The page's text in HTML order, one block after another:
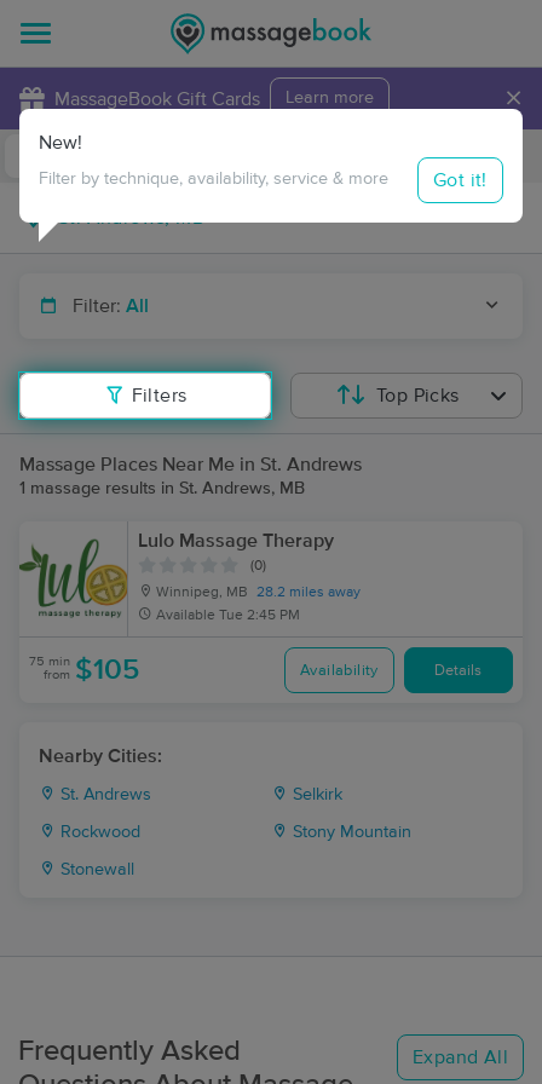
MassageBook Gift Cards Learn more ×
Travel to me
Filter: All
Filters
New!
Filter by technique, availability, service & more Got it!
Top Picks
Massage Places Near Me in St. Andrews
1 massage results in St. Andrews, MB
Lulo Massage Therapy
(0)
Winnipeg, MB
28.2 miles away
Available Tue 2:45 PM
75 min
from $105 Availability Details
Nearby Cities:
St. Andrews Selkirk
Rockwood Stony Mountain
Stonewall
Frequently Asked
Expand All